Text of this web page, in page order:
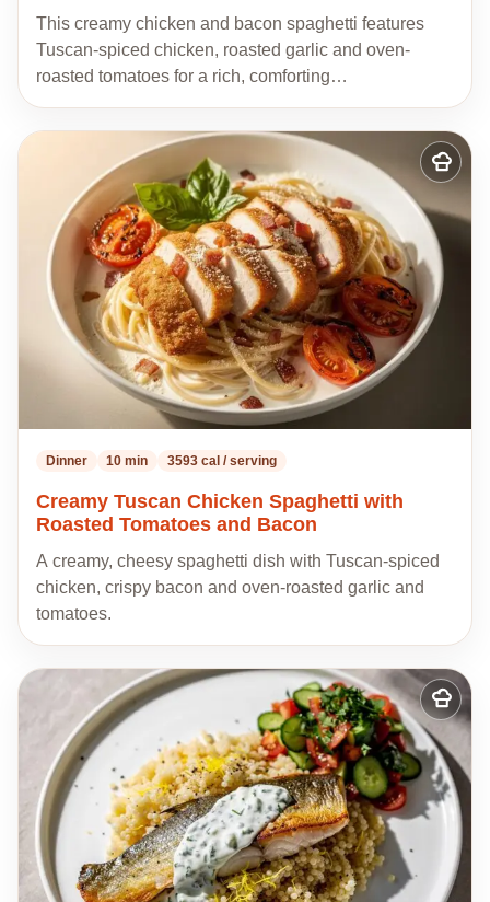
This creamy chicken and bacon spaghetti features
Tuscan-spiced chicken, roasted garlic and oven-
roasted tomatoes for a rich, comforting…
Add
to
recipes
Dinner 10 min 3593 cal / serving
Creamy Tuscan Chicken Spaghetti with
Roasted Tomatoes and Bacon
A creamy, cheesy spaghetti dish with Tuscan-spiced
chicken, crispy bacon and oven-roasted garlic and
tomatoes.
Add
to
my
recipes